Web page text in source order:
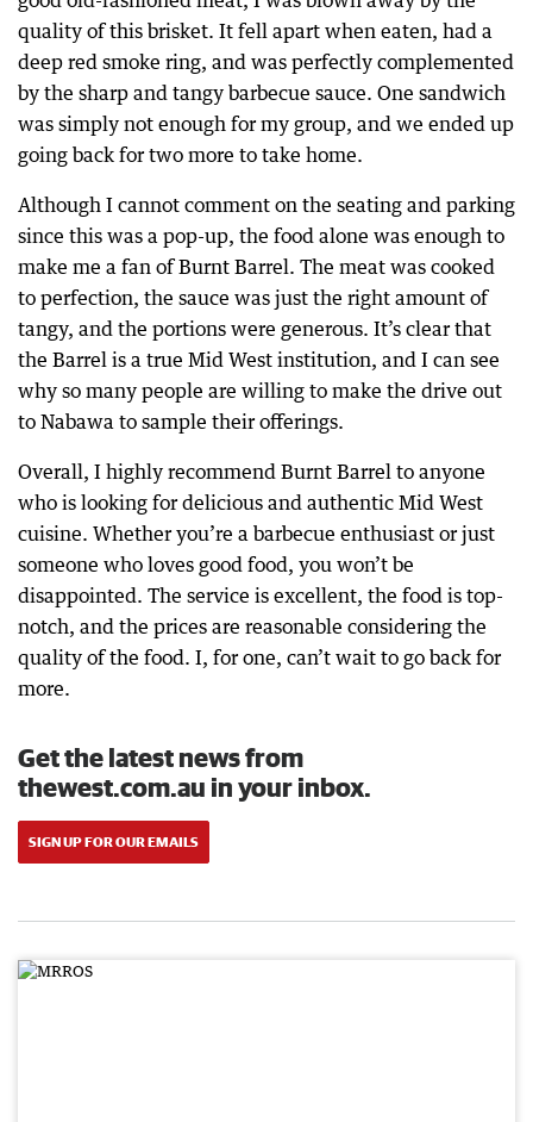
quality of this brisket. It fell apart when eaten, had a
deep red smoke ring, and was perfectly complemented
by the sharp and tangy barbecue sauce. One sandwich
was simply not enough for my group, and we ended up
going back for two more to take home.
Although I cannot comment on the seating and parking
since this was a pop-up, the food alone was enough to
make me a fan of Burnt Barrel. The meat was cooked
to perfection, the sauce was just the right amount of
tangy, and the portions were generous. It’s clear that
the Barrel is a true Mid West institution, and I can see
why so many people are willing to make the drive out
to Nabawa to sample their offerings.
Overall, I highly recommend Burnt Barrel to anyone
who is looking for delicious and authentic Mid West
cuisine. Whether you’re a barbecue enthusiast or just
someone who loves good food, you won’t be
disappointed. The service is excellent, the food is top-
notch, and the prices are reasonable considering the
quality of the food. I, for one, can’t wait to go back for
more.
Get the latest news from
thewest.com.au in your inbox.
SIGN UP FOR OUR EMAILS